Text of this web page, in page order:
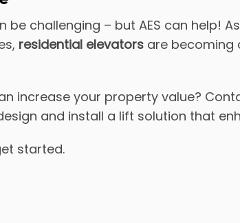
be challenging – but AES can help!
residential elevators are becoming
increase your property value?
and install a lift solution that
started.